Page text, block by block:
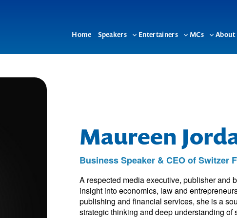
Home Speakers
Toggle
Entertainers
Toggle
MCs
Toggle
About
Maureen
Business Speaker & CEO of Switzer
A respected media executive, publisher and
insight into economics, law and
publishing and financial services, she is a
strategic thinking and deep understanding